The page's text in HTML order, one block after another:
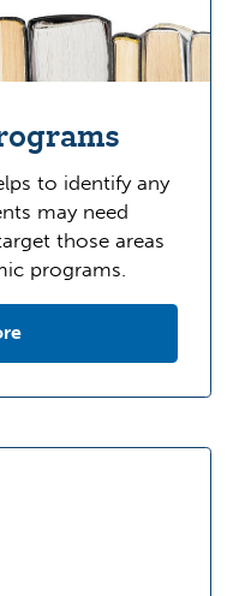
to identify any
may need
those areas
programs.